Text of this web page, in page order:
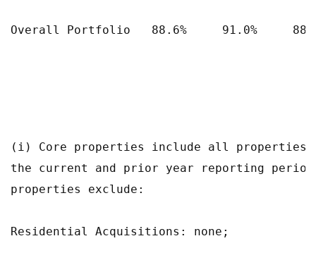
Overall Portfolio   88.6%     91.0%
(i) Core properties include all properties
the current and prior year reporting
properties exclude:
Residential Acquisitions: none;